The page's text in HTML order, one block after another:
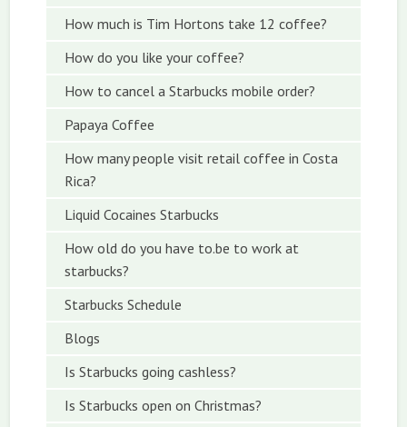
How much is Tim Hortons take 12 coffee?
How do you like your coffee?
How to cancel a Starbucks mobile order?
Papaya Coffee
How many people visit retail coffee in Costa
Rica?
Liquid Cocaines Starbucks
How old do you have to.be to work at
starbucks?
Starbucks Schedule
Blogs
Is Starbucks going cashless?
Is Starbucks open on Christmas?